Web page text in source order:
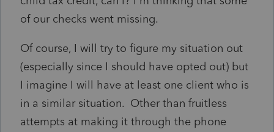
of our checks went missing.
Of course, I will try to figure my situation out
(especially since I should have opted out) but
I imagine I will have at least one client who is
in a similar situation. Other than fruitless
attempts at making it through the phone